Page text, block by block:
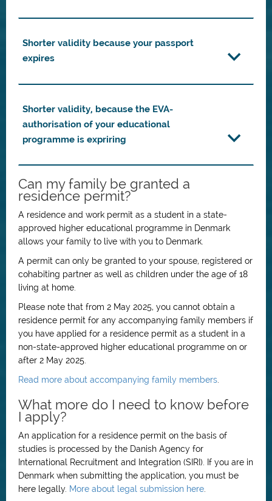
Shorter validity because your passport
expires
Shorter validity, because the EVA-
authorisation of your educational
programme is expriring
Can my family be granted a
residence permit?
A residence and work permit as a student in a state-
approved higher educational programme in Denmark
allows your family to live with you to Denmark.
A permit can only be granted to your spouse, registered or
cohabiting partner as well as children under the age of 18
living at home.
Please note that from 2 May 2025, you cannot obtain a
residence permit for any accompanying family members if
you have applied for a residence permit as a student in a
non-state-approved higher educational programme on or
after 2 May 2025.
Read more about accompanying family members
What more do I need to know before
I apply?
An application for a residence permit on the basis of
studies is processed by the Danish Agency for
International Recruitment and Integration (SIRI). If you are in
Denmark when submitting the application, you must be
here legally. More about legal submission here